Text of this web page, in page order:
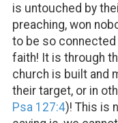
is untouched by
preaching, won
to be so
faith! It is through
church is built and
their target, or in
Psa 127:4)! This is